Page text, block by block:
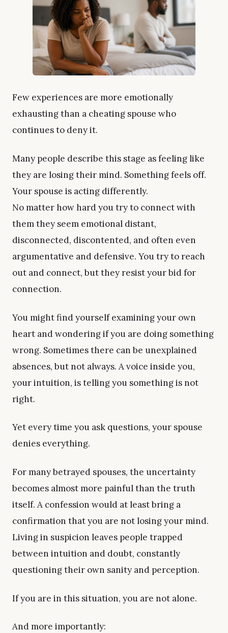
Few experiences are more emotionally
exhausting than a cheating spouse who
continues to deny it.
Many people describe this stage as feeling like
they are losing their mind. Something feels off.
Your spouse is acting differently.
No matter how hard you try to connect with
them they seem emotional distant,
disconnected, discontented, and often even
argumentative and defensive. You try to reach
out and connect, but they resist your bid for
connection.
You might find yourself examining your own
heart and wondering if you are doing something
wrong. Sometimes there can be unexplained
absences, but not always. A voice inside you,
your intuition, is telling you something is not
right.
Yet every time you ask questions, your spouse
denies everything.
For many betrayed spouses, the uncertainty
becomes almost more painful than the truth
itself. A confession would at least bring a
confirmation that you are not losing your mind.
Living in suspicion leaves people trapped
between intuition and doubt, constantly
questioning their own sanity and perception.
If you are in this situation, you are not alone.
And more importantly: